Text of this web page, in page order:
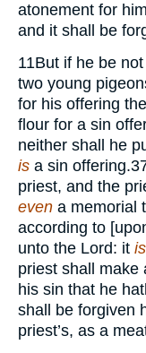
atonement for
and it shall be
11But if he be
two young
for his offering
flour for a sin
neither shall he
is a sin offering.
priest, and the
even a memorial
according to
unto the Lord: it is
priest shall make
his sin that he
shall be forgiven
priest’s, as a